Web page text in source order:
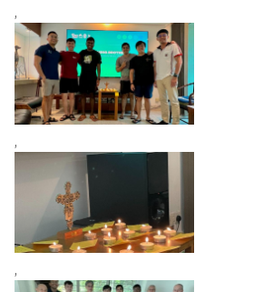
,
,
,